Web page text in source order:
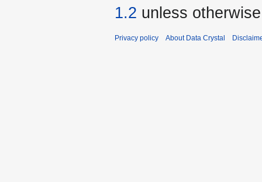
1.2 unless
Privacy policy About Data Crystal